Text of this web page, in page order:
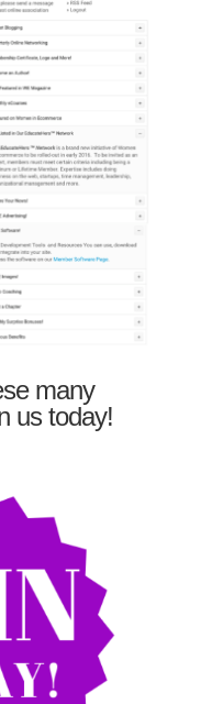
many
us today!